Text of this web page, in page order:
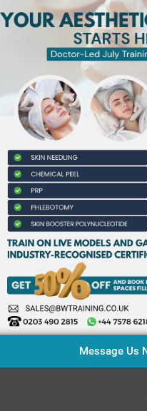
isn’t your
Message Us